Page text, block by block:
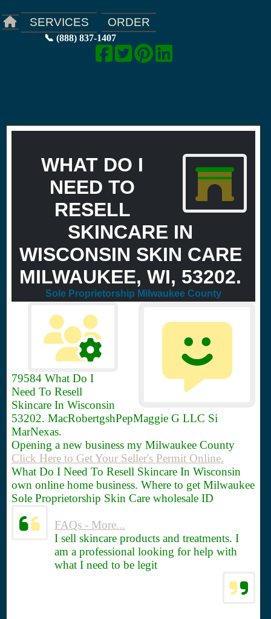
SERVICES ORDER
📞 (888) 837-1407
WHAT DO I
NEED TO
RESELL
SKINCARE IN
WISCONSIN SKIN CARE
MILWAUKEE, WI, 53202.
Sole Proprietorship Milwaukee County
79584 What Do I
Need To Resell
Skincare In Wisconsin
53202. MacRobertgshPepMaggie G LLC Si
MarNexas.
Opening a new business my Milwaukee County
Click Here to Get Your Seller's Permit Online.
What Do I Need To Resell Skincare In Wisconsin
own online home business. Where to get Milwaukee
Sole Proprietorship Skin Care wholesale ID
FAQs - More...
I sell skincare products and treatments. I
am a professional looking for help with
what I need to be legit